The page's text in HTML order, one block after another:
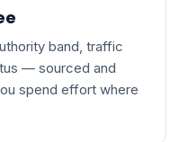
band, traffic
— sourced and
spend effort where